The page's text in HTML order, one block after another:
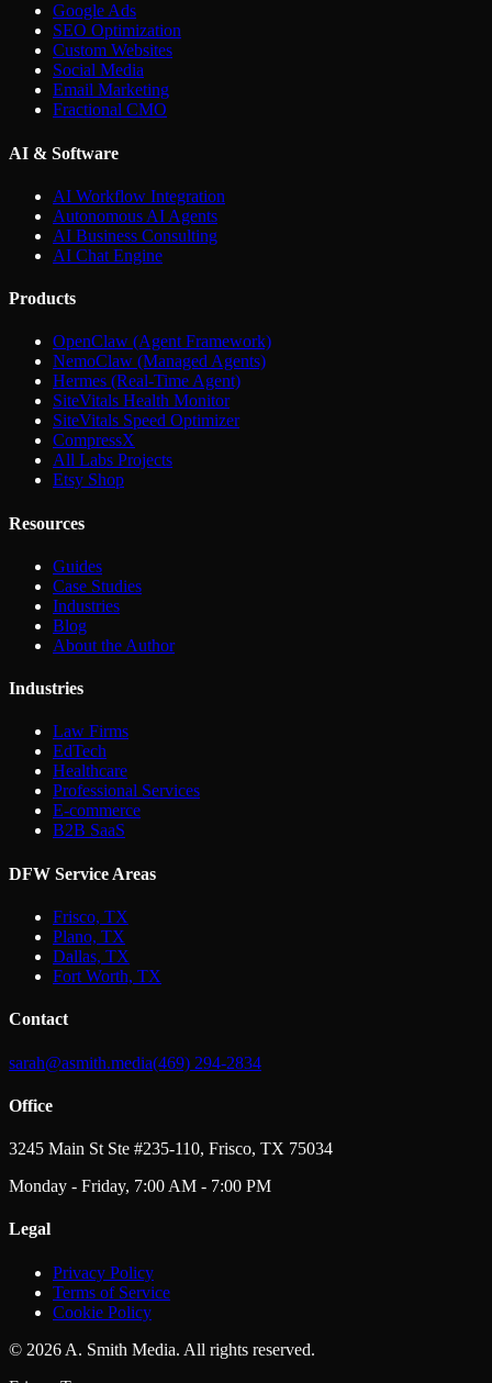
Google Ads
SEO Optimization
Custom Websites
Social Media
Email Marketing
Fractional CMO
AI & Software
AI Workflow Integration
Autonomous AI Agents
AI Business Consulting
AI Chat Engine
Products
OpenClaw (Agent Framework)
NemoClaw (Managed Agents)
Hermes (Real-Time Agent)
SiteVitals Health Monitor
SiteVitals Speed Optimizer
CompressX
All Labs Projects
Etsy Shop
Resources
Guides
Case Studies
Industries
Blog
About the Author
Industries
Law Firms
EdTech
Healthcare
Professional Services
E-commerce
B2B SaaS
DFW Service Areas
Frisco, TX
Plano, TX
Dallas, TX
Fort Worth, TX
Contact
sarah@asmith.media(469) 294-2834
Office
3245 Main St Ste #235-110, Frisco, TX 75034
Monday - Friday, 7:00 AM - 7:00 PM
Legal
Privacy Policy
Terms of Service
Cookie Policy
© 2026 A. Smith Media. All rights reserved.